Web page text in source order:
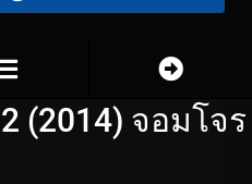
(2014) จอมโจร